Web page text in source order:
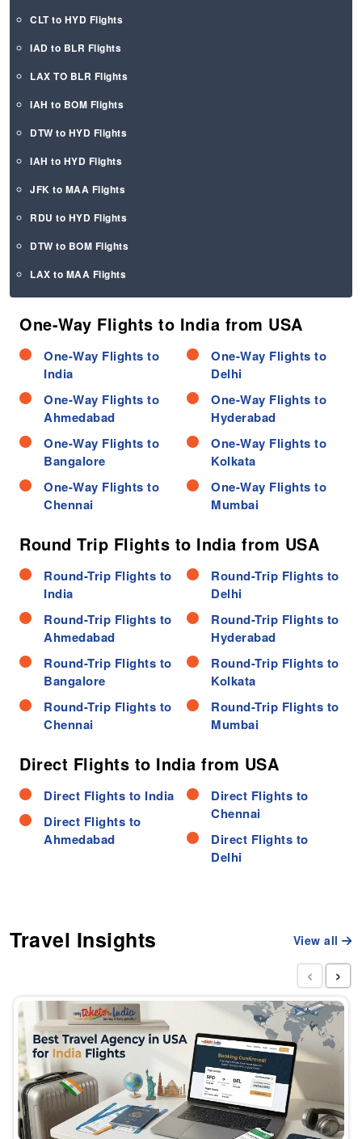
CLT to HYD Flights
IAD to BLR Flights
LAX TO BLR Flights
IAH to BOM Flights
DTW to HYD Flights
IAH to HYD Flights
JFK to MAA Flights
RDU to HYD Flights
DTW to BOM Flights
LAX to MAA Flights
One-Way Flights to India from USA
One-Way Flights to
India
One-Way Flights to
Ahmedabad
One-Way Flights to
Bangalore
One-Way Flights to
Chennai
One-Way Flights to
Delhi
One-Way Flights to
Hyderabad
One-Way Flights to
Kolkata
One-Way Flights to
Mumbai
Round Trip Flights to India from USA
Round-Trip Flights to
India
Round-Trip Flights to
Ahmedabad
Round-Trip Flights to
Bangalore
Round-Trip Flights to
Chennai
Round-Trip Flights to
Delhi
Round-Trip Flights to
Hyderabad
Round-Trip Flights to
Kolkata
Round-Trip Flights to
Mumbai
Direct Flights to India from USA
Direct Flights to India
Direct Flights to
Ahmedabad
Direct Flights to
Chennai
Direct Flights to
Delhi
Travel Insights View all
‹ ›